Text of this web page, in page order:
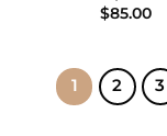
$85.00
1 2 3